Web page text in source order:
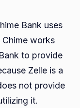
Bank uses
works
to provide
Zelle is a
not provide
it.